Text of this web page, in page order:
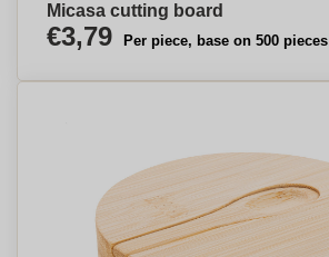
Micasa cutting board
€3,79 Per piece, base on 500 pieces